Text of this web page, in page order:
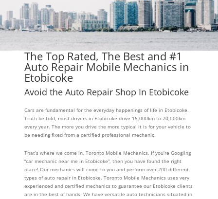
The Top Rated, The Best and #1
Auto Repair Mobile Mechanics in
Etobicoke
Avoid the Auto Repair Shop In Etobicoke
Cars are fundamental for the everyday happenings of life in Etobicoke.
Truth be told, most drivers in Etobicoke drive 15,000km to 20,000km
every year. The more you drive the more typical it is for your vehicle to
be needing fixed from a certified professional mechanic.
That’s where we come in, Toronto Mobile Mechanics. If you’re Googling
“car mechanic near me in Etobicoke”, then you have found the right
place! Our mechanics will come to you and perform over 200 different
types of auto repair in Etobicoke. Toronto Mobile Mechanics uses very
experienced and certified mechanics to guarantee our Etobicoke clients
are in the best of hands. We have versatile auto technicians situated in